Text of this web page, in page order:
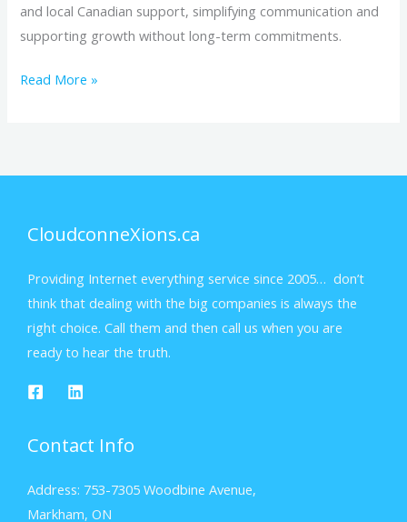
and local Canadian support, simplifying communication and
supporting growth without long-term commitments.
Read More »
CloudconneXions.ca
Providing Internet everything service since 2005… don’t
think that dealing with the big companies is always the
right choice. Call them and then call us when you are
ready to hear the truth.
Contact Info
Address: 753-7305 Woodbine Avenue,
Markham, ON